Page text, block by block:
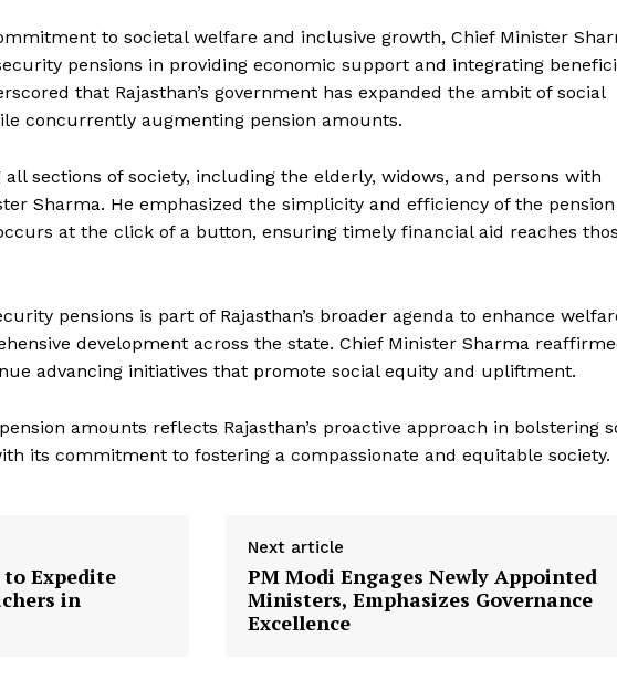
Magazine PRO
Company
About Us
Privacy Policy
to societal welfare and inclusive growth, Chief Minister
pensions in providing economic support and integrating
that Rajasthan’s government has expanded the ambit of social
concurrently augmenting pension amounts.
sections of society, including the elderly, widows, and persons with
Sharma. He emphasized the simplicity and efficiency of the pension
at the click of a button, ensuring timely financial aid reaches
pensions is part of Rajasthan’s broader agenda to enhance
development across the state. Chief Minister Sharma
advancing initiatives that promote social equity and upliftment.
amounts reflects Rajasthan’s proactive approach in bolstering
its commitment to fostering a compassionate and equitable society.
Expedite
in
Next article
PM Modi Engages Newly Appointed
Ministers, Emphasizes Governance
Excellence